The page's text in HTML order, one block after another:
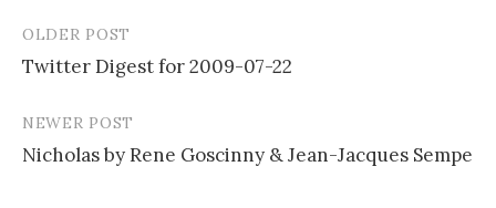
Post
navigation
OLDER POST
Twitter Digest for 2009-07-22
NEWER POST
Nicholas by Rene Goscinny & Jean-Jacques Sempe